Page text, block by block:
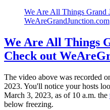
We Are All Things Grand
WeAreGrandJunction.com
We Are All Things
Check out
The video above was recorded
2023. You'll notice your hosts
March 3, 2023, as of 10 a.m. the
below freezing.